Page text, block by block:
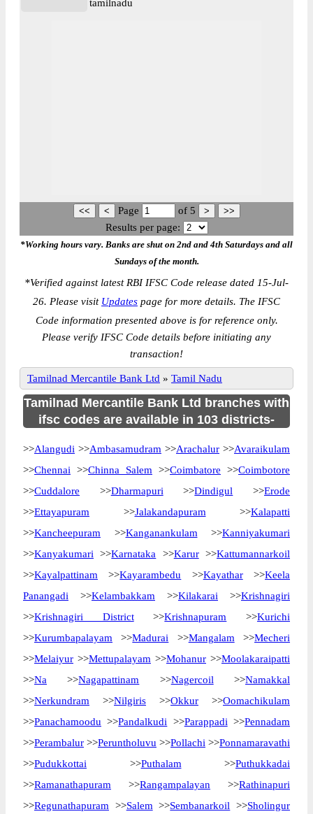
tamilnadu
Page of 5
Results per page:
*Working hours vary. Banks are shut on 2nd and 4th Saturdays and all
Sundays of the month.
*Verified against latest RBI IFSC Code release dated 15-Jul-
26. Please visit Updates page for more details. The IFSC
Code information presented above is for reference only.
Please verify IFSC Code details before initiating any
transaction!
Tamilnad Mercantile Bank Ltd » Tamil Nadu
Tamilnad Mercantile Bank Ltd branches with
ifsc codes are available in 103 districts-
>>Alangudi >>Ambasamudram >>Arachalur >>Avaraikulam
>>Chennai >>Chinna Salem >>Coimbatore >>Coimbotore
>>Cuddalore >>Dharmapuri >>Dindigul >>Erode
>>Ettayapuram >>Jalakandapuram >>Kalapatti
>>Kancheepuram >>Kanganankulam >>Kanniyakumari
>>Kanyakumari >>Karnataka >>Karur>>Kattumannarkoil
>>Kayalpattinam >>Kayarambedu >>Kayathar>>Keela
Panangadi >>Kelambakkam >>Kilakarai >>Krishnagiri
>>Krishnagiri District>>Krishnapuram >>Kurichi
>>Kurumbapalayam >>Madurai >>Mangalam >>Mecheri
>>Melaiyur >>Mettupalayam >>Mohanur >>Moolakaraipatti
>>Na >>Nagapattinam >>Nagercoil >>Namakkal
>>Nerkundram >>Nilgiris >>Okkur >>Oomachikulam
>>Panachamoodu >>Pandalkudi >>Parappadi >>Pennadam
>>Perambalur >>Peruntholuvu >>Pollachi >>Ponnamaravathi
>>Pudukkottai >>Puthalam >>Puthukkadai
>>Ramanathapuram >>Rangampalayan >>Rathinapuri
>>Regunathapuram >>Salem >>Sembanarkoil >>Sholingur